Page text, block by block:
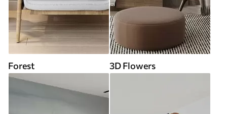
Forest 3D Flowers